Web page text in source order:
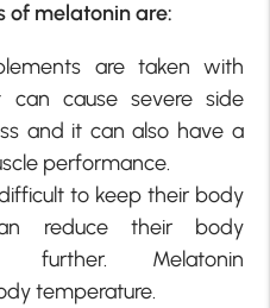
of melatonin are:
are taken with
can cause severe side
and it can also have a
performance.
to keep their body
reduce their body
further. Melatonin
temperature.